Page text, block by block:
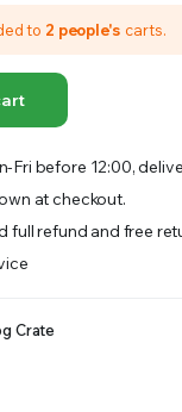
to 2 people's carts.
Fri before 12:00,
at checkout.
full refund and free
Crate